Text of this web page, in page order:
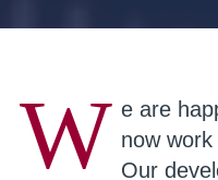
W e are
now
Our